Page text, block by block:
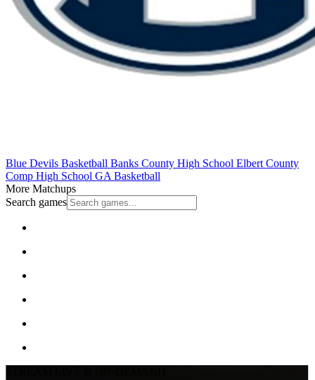
Blue Devils Basketball Banks County High School Elbert County
Comp High School GA Basketball
More Matchups
Search games